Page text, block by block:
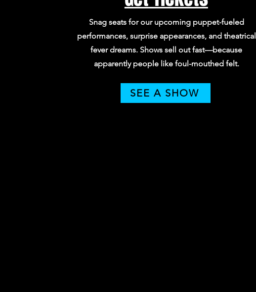
Snag seats for our upcoming puppet-fueled
performances, surprise appearances, and theatrical
fever dreams. Shows sell out fast—because
apparently people like foul-mouthed felt.
SEE A SHOW